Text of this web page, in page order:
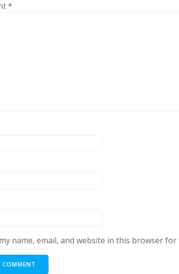
*
name, email, and website in this browser